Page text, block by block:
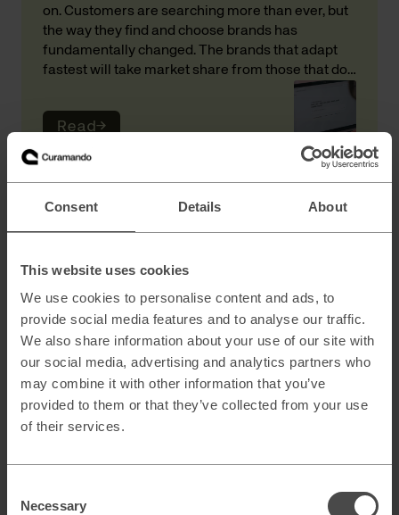
Consent Details About
This website uses cookies
We use cookies to personalise content and ads, to
provide social media features and to analyse our traffic.
We also share information about your use of our site with
our social media, advertising and analytics partners who
may combine it with other information that you’ve
provided to them or that they’ve collected from your use
of their services.
Selection
Necessary
on. Customers are searching more than ever, but
the way they find and choose brands has
fundamentally changed. The brands that adapt
fastest will take market share from those that do
not. Here is what that means for your revenue and
customer acquisition, with input from Andreas […]
Read→
How to architect AI systems that actually
work